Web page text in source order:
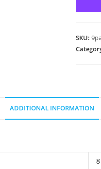
Marbles
Reno,
SKU:
ADDITIONAL INFORMATION